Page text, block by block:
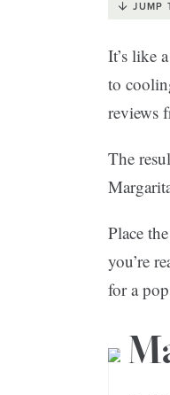
JUMP
It’s like
to
reviews
The
Place
you’re
for a